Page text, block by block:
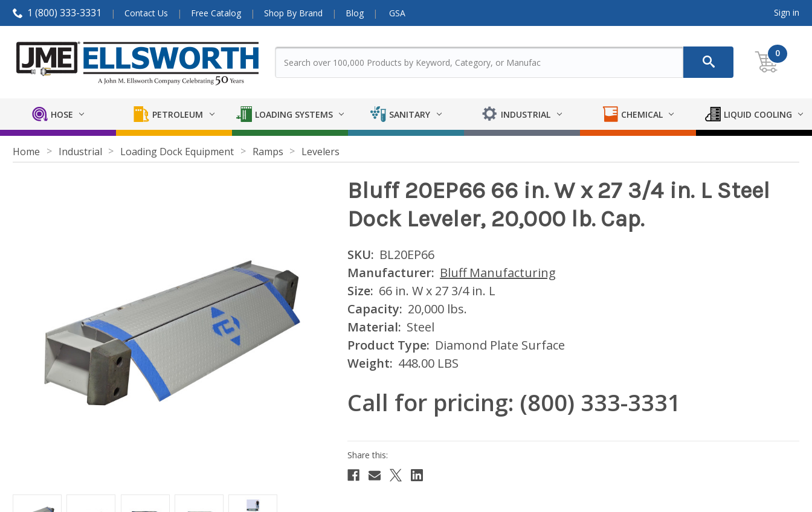
1 (800) 333-3331 Contact Us Free Catalog Shop By Brand Blog GSA Sign in
0
HOSE PETROLEUM LOADING SYSTEMS SANITARY INDUSTRIAL CHEMICAL LIQUID COOLING
Home Industrial Loading Dock Equipment Ramps Levelers
Bluff 20EP66 66 in. W x 27 3/4 in. L Steel
Dock Leveler, 20,000 lb. Cap.
SKU: BL20EP66
Manufacturer: Bluff Manufacturing
Size: 66 in. W x 27 3/4 in. L
Capacity: 20,000 lbs.
Material: Steel
Product Type: Diamond Plate Surface
Weight: 448.00 LBS
Call for pricing: (800) 333-3331
Current
Stock: